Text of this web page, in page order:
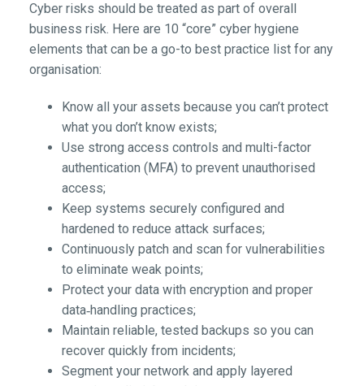
Cyber risks should be treated as part of overall
business risk. Here are 10 “core” cyber hygiene
elements that can be a go-to best practice list for any
organisation:
Know all your assets because you can’t protect
what you don’t know exists;
Use strong access controls and multi-factor
authentication (MFA) to prevent unauthorised
access;
Keep systems securely configured and
hardened to reduce attack surfaces;
Continuously patch and scan for vulnerabilities
to eliminate weak points;
Protect your data with encryption and proper
data‑handling practices;
Maintain reliable, tested backups so you can
recover quickly from incidents;
Segment your network and apply layered